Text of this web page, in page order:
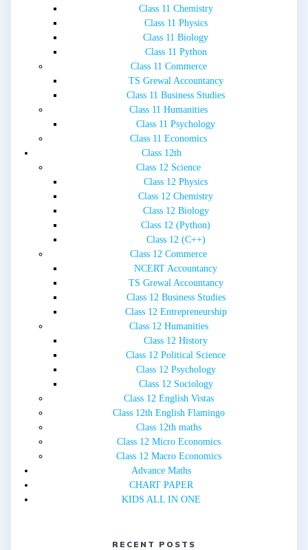
Class 11 Chemistry
Class 11 Physics
Class 11 Biology
Class 11 Python
Class 11 Commerce
TS Grewal Accountancy
Class 11 Business Studies
Class 11 Humanities
Class 11 Psychology
Class 11 Economics
Class 12th
Class 12 Science
Class 12 Physics
Class 12 Chemistry
Class 12 Biology
Class 12 (Python)
Class 12 (C++)
Class 12 Commerce
NCERT Accountancy
TS Grewal Accountancy
Class 12 Business Studies
Class 12 Entrepreneurship
Class 12 Humanities
Class 12 History
Class 12 Political Science
Class 12 Psychology
Class 12 Sociology
Class 12 English Vistas
Class 12th English Flamingo
Class 12th maths
Class 12 Micro Economics
Class 12 Macro Economics
Advance Maths
CHART PAPER
KIDS ALL IN ONE
RECENT POSTS